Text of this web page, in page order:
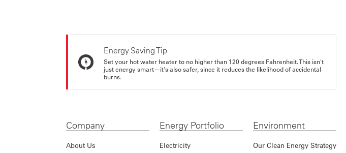
Energy Saving Tip
Set your hot water heater to no higher than 120 degrees Fahrenheit. This isn't
just energy smart—it's also safer, since it reduces the likelihood of accidental
burns.
Company
About Us
Energy Portfolio
Electricity
Environment
Our Clean Energy Strategy